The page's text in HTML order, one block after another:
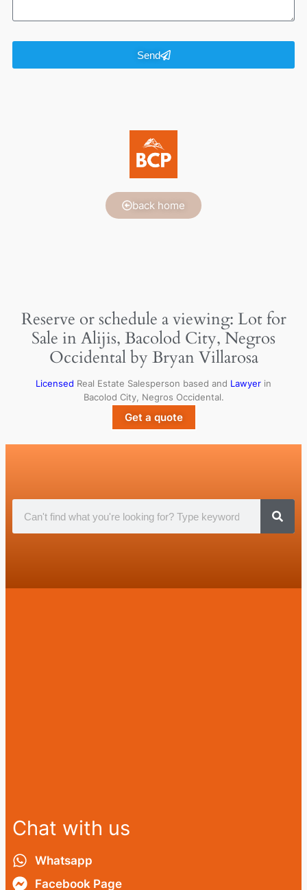
Send
back home
Reserve or schedule a viewing: Lot for
Sale in Alijis, Bacolod City, Negros
Occidental by Bryan Villarosa
Licensed Real Estate Salesperson based and Lawyer in
Bacolod City, Negros Occidental.
Get a quote
Chat with us
Whatsapp
Facebook Page